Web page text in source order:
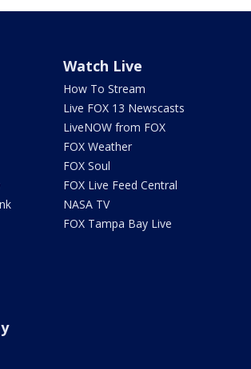
Watch Live
How To Stream
Live FOX 13 Newscasts
LiveNOW from FOX
FOX Weather
FOX Soul
FOX Live Feed Central
NASA TV
FOX Tampa Bay Live